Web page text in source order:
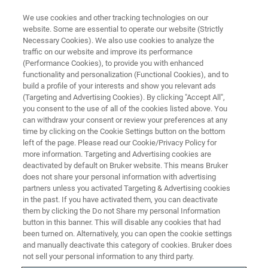
MR MICROSCOPY AND MR DIFFUSION COMMUNITY PAGE
MR Microscopy and MR
Diffusion Community Page
The Microimaging community page is tailored towards
the needs of new and existing customers operating
microimaging and diffusion systems with vertical bore
magnets.
The microimaging community page on the Bruker website
We use cookies and other tracking technologies on our
website. Some are essential to operate our website (Strictly
Necessary Cookies). We also use cookies to analyze the
traffic on our website and improve its performance
(Performance Cookies), to provide you with enhanced
functionality and personalization (Functional Cookies), and to
build a profile of your interests and show you relevant ads
(Targeting and Advertising Cookies). By clicking "Accept All",
you consent to the use of all of the cookies listed above. You
can withdraw your consent or review your preferences at any
time by clicking on the Cookie Settings button on the bottom
left of the page. Please read our Cookie/Privacy Policy for
more information. Targeting and Advertising cookies are
deactivated by default on Bruker website. This means Bruker
does not share your personal information with advertising
partners unless you activated Targeting & Advertising cookies
in the past. If you have activated them, you can deactivate
them by clicking the Do not Share my personal Information
button in this banner. This will disable any cookies that had
been turned on. Alternatively, you can open the cookie settings
and manually deactivate this category of cookies. Bruker does
not sell your personal information to any third party.